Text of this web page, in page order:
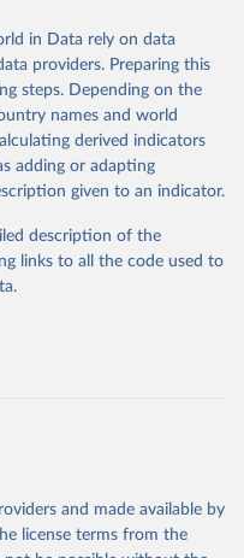
the 10th revision of ICD
by cause of death, year,
Mortality Database since
properly coded according
(ICD). Today the
of Data, Analytics
data from over 120
member states and selected
visualizations if the
Our World in Data.
To cite
use the suggested citation
in Data rely on data
providers. Preparing this
steps. Depending on the
names and world
derived indicators
adding or adapting
given to an indicator.
description of the
links to all the code used to
and made available by
license terms from the